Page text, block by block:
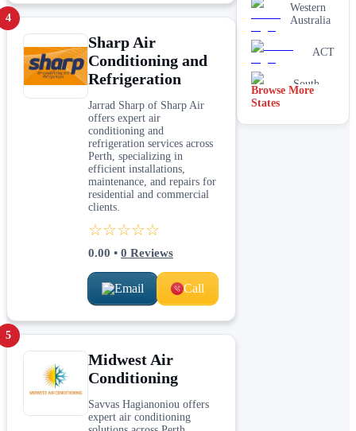
4
Sharp Air
Conditioning and
Refrigeration
Jarrad Sharp of Sharp Air
offers expert air
conditioning and
refrigeration services across
Perth, specializing in
efficient installations,
maintenance, and repairs for
residential and commercial
clients.
☆☆☆☆☆
0.00 • 0 Reviews
Email Call
5
Midwest Air
Conditioning
Savvas Hagianoniou offers
expert air conditioning
Western
Australia
ACT
South
Australia
Browse More
States